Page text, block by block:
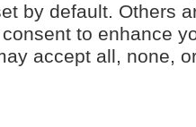
by default. Others
to enhance
accept all, none,